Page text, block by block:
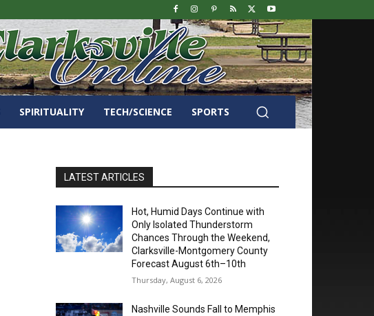
SPIRITUALITY TECH/SCIENCE SPORTS
LATEST ARTICLES
Hot, Humid Days Continue with
Only Isolated Thunderstorm
Chances Through the Weekend,
Clarksville-Montgomery County
Forecast August 6th–10th
Thursday, August 6, 2026
Nashville Sounds Fall to Memphis